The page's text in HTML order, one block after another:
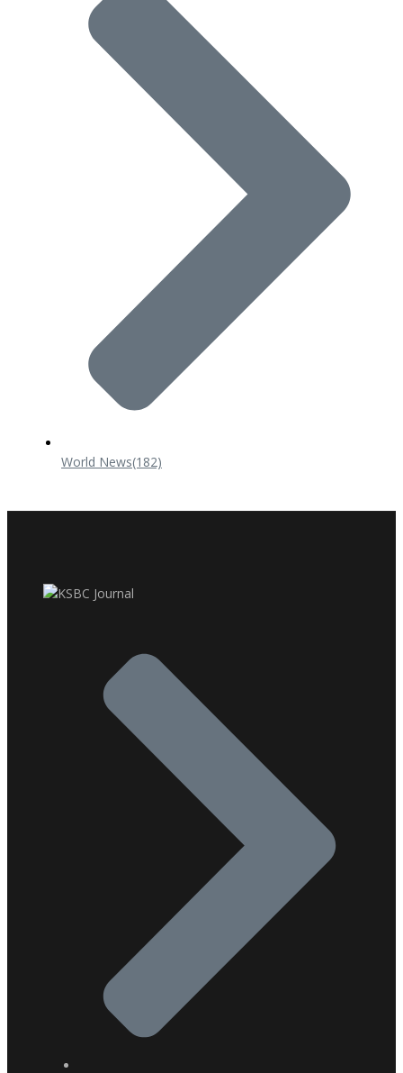
World News(182)